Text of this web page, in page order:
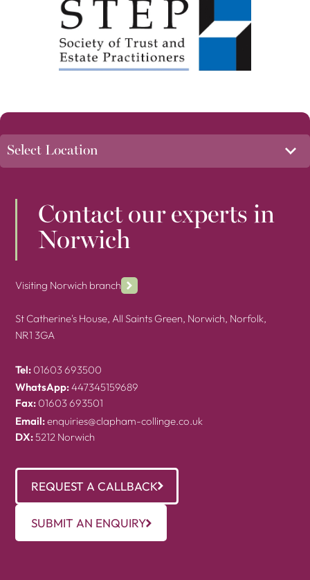
Contact our experts in
Norwich
Visiting Norwich branch
St Catherine's House, All Saints Green, Norwich, Norfolk,
NR1 3GA
Tel: 01603 693500
WhatsApp:447345159689
Fax: 01603 693501
Email:enquiries@clapham-collinge.co.uk
DX:5212 Norwich
REQUEST A CALLBACK
SUBMIT AN ENQUIRY